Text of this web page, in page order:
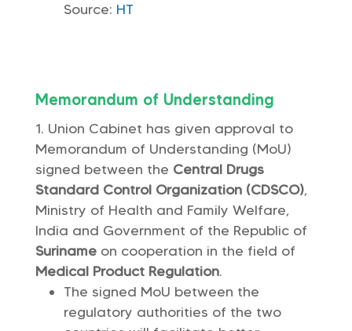
Source: HT
Memorandum of Understanding
Union Cabinet has given approval to
Memorandum of Understanding (MoU)
signed between the Central Drugs
Standard Control Organization (CDSCO),
Ministry of Health and Family Welfare,
India and Government of the Republic of
Surinameon cooperation in the field of
Medical Product Regulation.
The signed MoU between the
regulatory authorities of the two